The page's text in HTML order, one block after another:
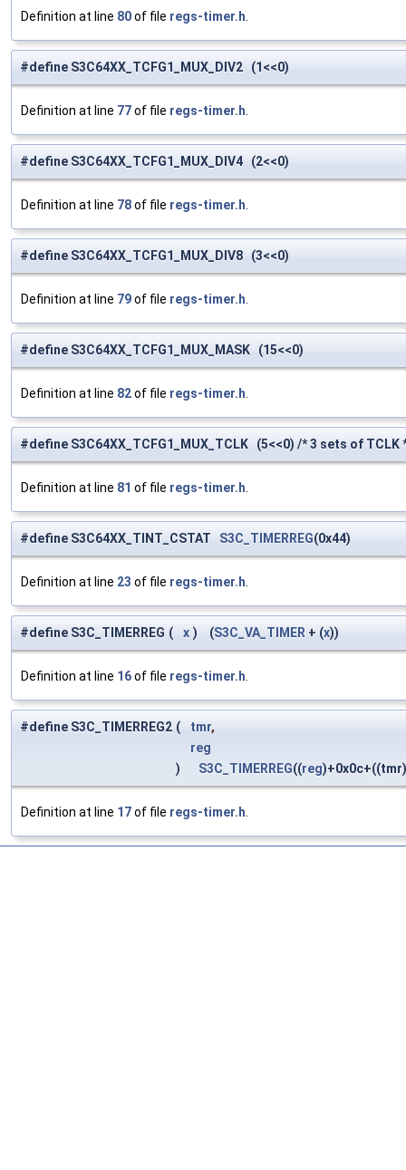
Definition at line 80of file regs-timer.h
#define S3C64XX_TCFG1_MUX_DIV2 (1<<0)
Definition at line 77of file regs-timer.h
#define S3C64XX_TCFG1_MUX_DIV4 (2<<0)
Definition at line 78of file regs-timer.h
#define S3C64XX_TCFG1_MUX_DIV8 (3<<0)
Definition at line 79of file regs-timer.h
#define S3C64XX_TCFG1_MUX_MASK (15<<0)
Definition at line 82of file regs-timer.h
#define S3C64XX_TCFG1_MUX_TCLK (5<<0) /* 3 sets of TCLK
Definition at line 81 of file regs-timer.h
#define S3C64XX_TINT_CSTAT S3C_TIMERREG(0x44)
Definition at line 23 of file regs-timer.h
#define S3C_TIMERREG ( x ) (S3C_VA_TIMER + (x))
Definition at line 16of file regs-timer.h
#define S3C_TIMERREG2 ( tmr,
reg
)
S3C_TIMERREG((reg
Definition at line 17of file regs-timer.h